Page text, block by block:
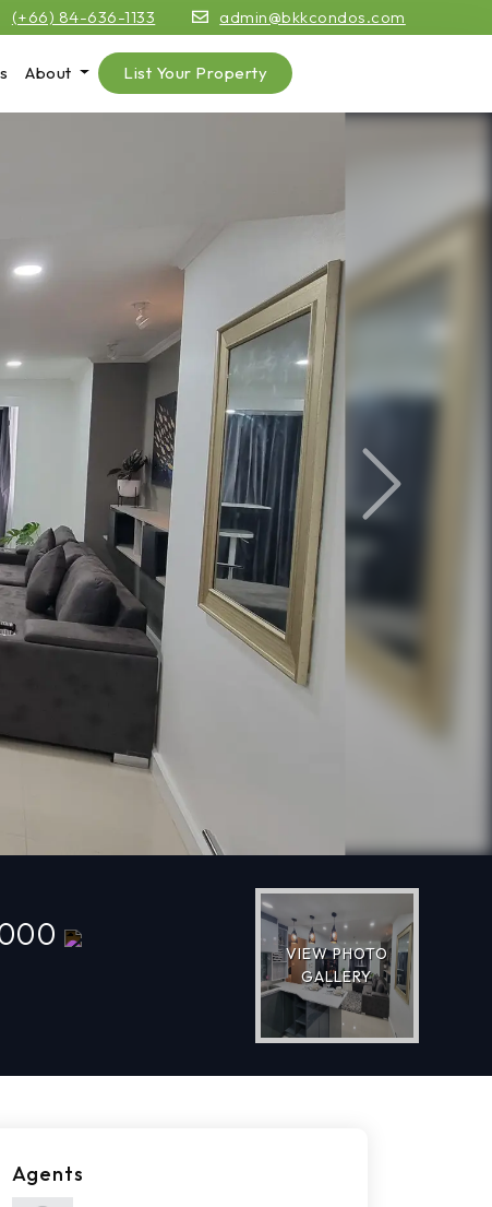
(+66) 84-636-1133 admin@bkkcondos.com
About List Your Property
Next
VIEW PHOTO
GALLERY
Agents